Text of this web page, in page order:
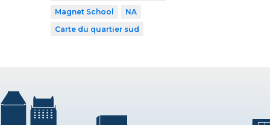
Magnet School
NA
Carte du quartier sud